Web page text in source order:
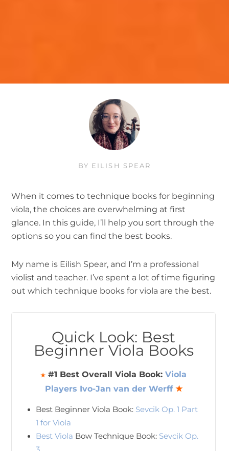
BY EILISH SPEAR
When it comes to technique books for beginning
viola, the choices are overwhelming at first
glance. In this guide, I’ll help you sort through the
options so you can find the best books.
My name is Eilish Spear, and I’m a professional
violist and teacher. I’ve spent a lot of time figuring
out which technique books for viola are the best.
Quick Look: Best
Beginner Viola Books
★ #1 Best Overall Viola Book: Viola
Players Ivo-Jan van der Werff ★
Best Beginner Viola Book: Sevcik Op. 1 Part
1 for Viola
Best Viola Bow Technique Book: Sevcik Op.